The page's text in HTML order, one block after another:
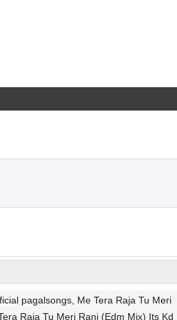
pagalsongs, Me Tera Raja Tu Meri
Raja Tu Meri Rani (Edm Mix) Its Kd